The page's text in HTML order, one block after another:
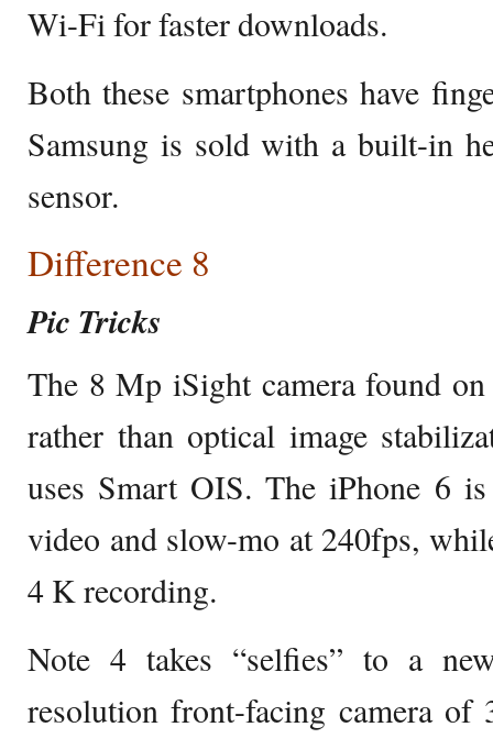
Wi-Fi for faster downloads.
Both these smartphones have
Samsung is sold with a built-in
sensor.
Difference 8
Pic Tricks
The 8 Mp iSight camera found
rather than optical image
uses Smart OIS. The iPhone 6
video and slow-mo at 240fps,
4 K recording.
Note 4 takes “selfies” to a
resolution front-facing camera of